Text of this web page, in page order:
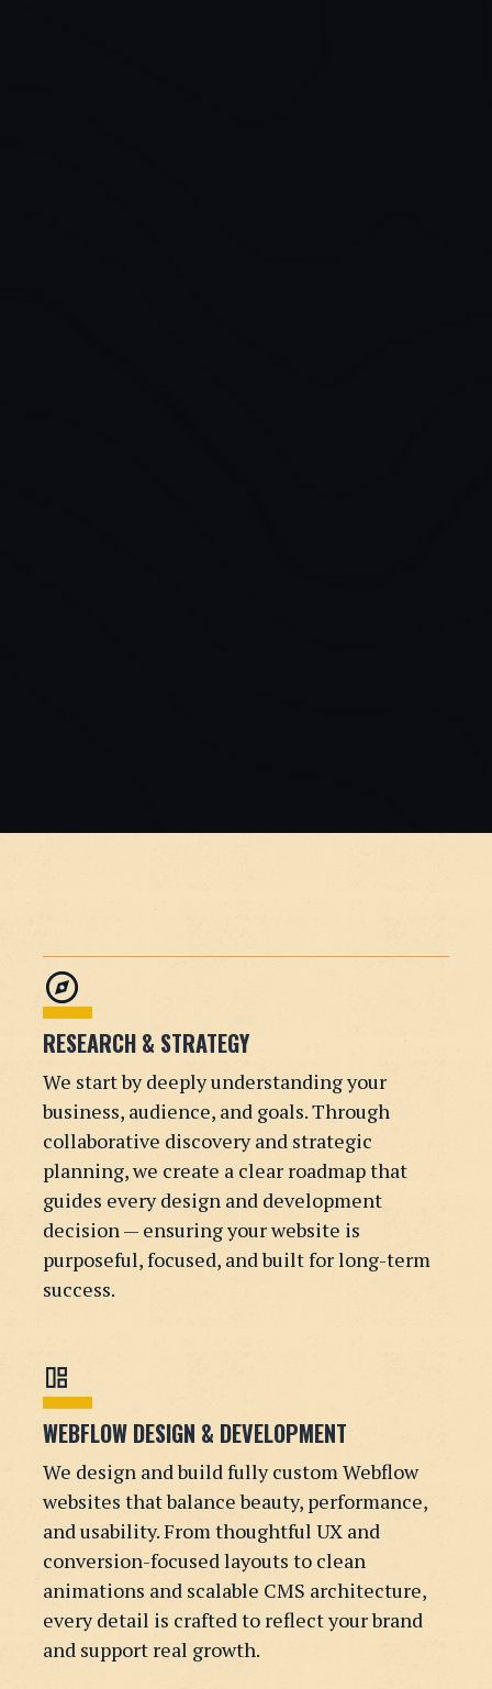
explore
RESEARCH & STRATEGY
We start by deeply understanding your
business, audience, and goals. Through
collaborative discovery and strategic
planning, we create a clear roadmap that
guides every design and development
decision — ensuring your website is
purposeful, focused, and built for long-term
success.
auto_awesome_mosaic
WEBFLOW DESIGN & DEVELOPMENT
We design and build fully custom Webflow
websites that balance beauty, performance,
and usability. From thoughtful UX and
conversion-focused layouts to clean
animations and scalable CMS architecture,
every detail is crafted to reflect your brand
and support real growth.